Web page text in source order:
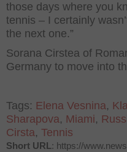
those days where you
tennis – I certainly
the next one.”
Sorana Cirstea of
Germany to move into
Tags: Elena Vesnina,
Sharapova, Miami,
Cirsta, Tennis
Short URL: https://